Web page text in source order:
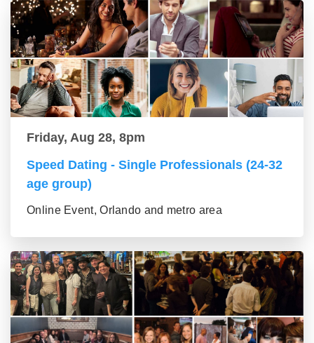
Friday, Aug 28, 8pm
Speed Dating - Single Professionals (24-32
age group)
Online Event, Orlando and metro area